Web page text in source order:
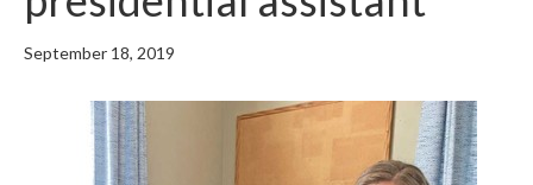
September 18, 2019